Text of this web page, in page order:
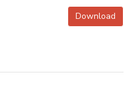
Download